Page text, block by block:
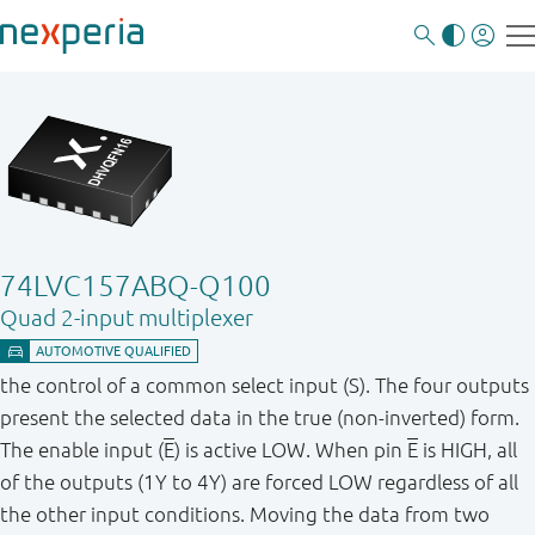
74LVC157ABQ-Q100
Quad 2-input multiplexer
the control of a common select input (S). The four outputs
present the selected data in the true (non-inverted) form.
The enable input (E) is active LOW. When pin E is HIGH, all
of the outputs (1Y to 4Y) are forced LOW regardless of all
the other input conditions. Moving the data from two